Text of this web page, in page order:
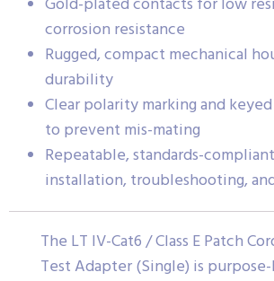
corrosion resistance
Rugged, compact mechanical
durability
Clear polarity marking and
to prevent mis-mating
Repeatable, standards-
installation, troubleshooting,
The LT IV-Cat6 / Class E Patch
Test Adapter (Single) is